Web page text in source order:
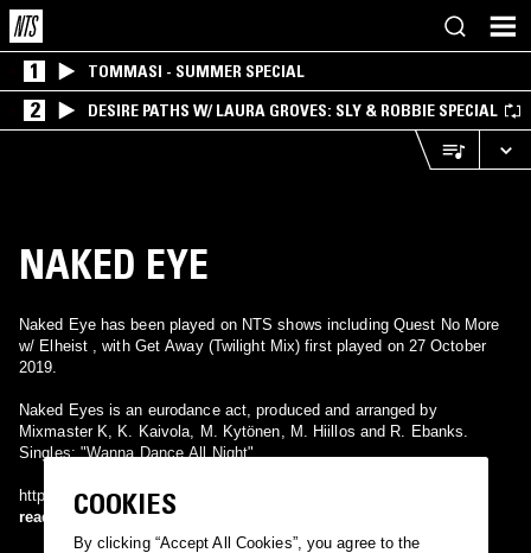
1 TOMMASI - SUMMER SPECIAL
2 DESIRE PATHS W/ LAURA GROVES: SLY & ROBBIE SPECIAL
NAKED EYE
Naked Eye has been played on NTS shows including Quest No More
w/ Elheist , with Get Away (Twilight Mix) first played on 27 October
2019.
Naked Eyes is an eurodance act, produced and arranged by
Mixmaster K, K. Kaivola, M. Kytönen, M. Hiillos and R. Ebanks.
Singles: "Wanna Dance All Night".
http://www.discogs.com/artist/Naked+Eye
read moreCOOKIES
By clicking “Accept All Cookies”, you agree to the